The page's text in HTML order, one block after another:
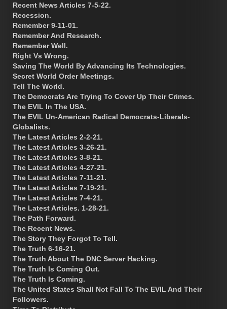
Recent News Articles 7-5-22.
Recession.
Remember 9-11-01.
Remember And Research.
Remember Well.
Right Vs Wrong.
Saving The World By Advancing Its Technologies.
Secret World Order Meetings.
Tell The World.
The Democrats Are Trying To Cover Up Their Crimes.
The EVIL In The USA.
The EVIL Un-American Radical Democrats-Liberals-
Globalists.
The Latest Articles 2-2-21.
The Latest Articles 3-26-21.
The Latest Articles 3-8-21.
The Latest Articles 4-27-21.
The Latest Articles 7-11-21.
The Latest Articles 7-19-21.
The Latest Articles 7-4-21.
The Latest Articles. 1-28-21.
The Path Forward.
The Recent News.
The Story They Forgot To Tell.
The Truth 6-16-21.
The Truth About The DNC Server Hacking.
The Truth Is Coming Out.
The Truth Is Coming.
The United States Shall Not Fall To The EVIL And Their
Followers.